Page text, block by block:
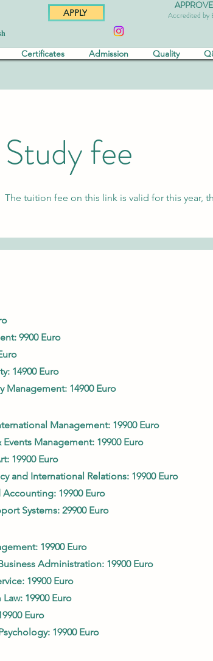
APPLY Accredited by
Certificates Admission Quality
Study fee
The tuition fee on this link is valid for this year,
9900Euro
14900 Euro
Management: 14900 Euro
Management: 19900 Euro
Management: 19900 Euro
19900 Euro
and International Relations: 19900 Euro
19900 Euro
Systems: 29900 Euro
19900 Euro
siness Administration: 19900 Euro
19900 Euro
Law: 19900 Euro
Euro
: 19900 Euro